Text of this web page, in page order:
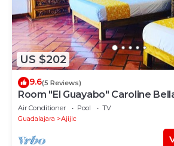
US $202
9.6(5 Reviews)
Room "El Guayabo" Caroline
Air Conditioner Pool
TV
Guadalajara
Ajijic